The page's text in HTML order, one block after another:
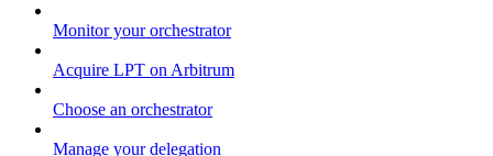
Monitor your orchestrator
Acquire LPT on Arbitrum
Choose an orchestrator
Manage your delegation